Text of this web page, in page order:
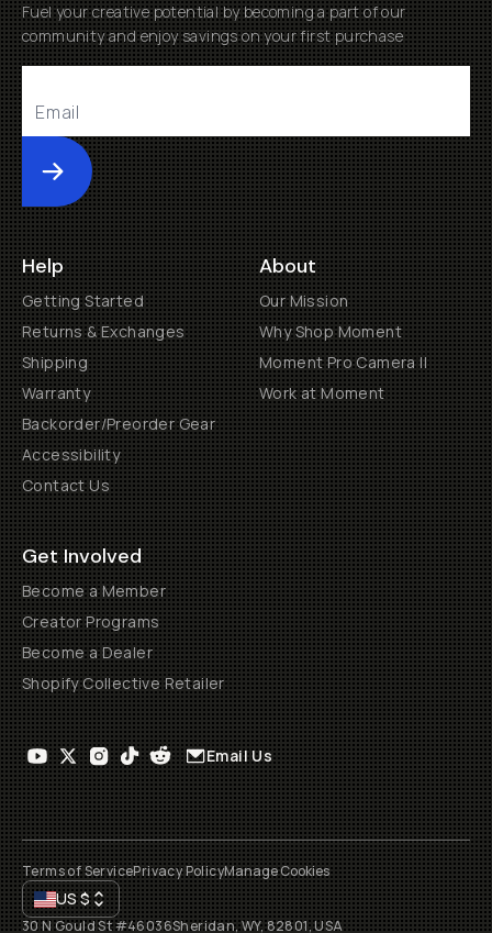
Fuel your creative potential by becoming a part of our
community and enjoy savings on your first purchase
Submit
Help
Getting Started
Returns & Exchanges
Shipping
Warranty
Backorder/Preorder Gear
Accessibility
Contact Us
About
Our Mission
Why Shop Moment
Moment Pro Camera II
Work at Moment
Get Involved
Become a Member
Creator Programs
Become a Dealer
Shopify Collective Retailer
Email Us
Terms of ServicePrivacy PolicyManage Cookies
US$
30 N Gould St #46036Sheridan, WY, 82801, USA